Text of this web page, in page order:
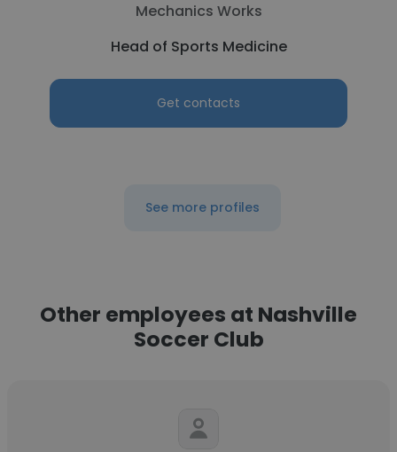
Mechanics Works
Head of Sports Medicine
Get contacts
See more profiles
Other employees at Nashville
Soccer Club